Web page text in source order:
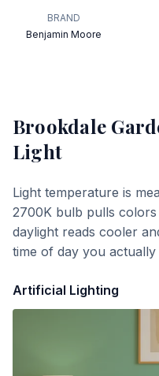
BRAND
Benjamin Moore
Brookdale
Light
Light temperature is
2700K bulb pulls
daylight reads cooler
time of day you
Artificial Lighting